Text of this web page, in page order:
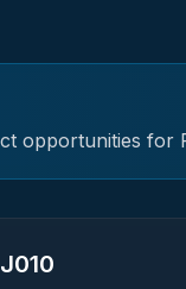
opportunities for
J010